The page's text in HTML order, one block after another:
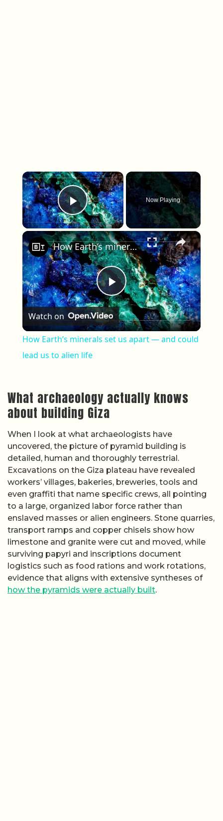
×
Play Video
Now Playing
×
Play Video
How Earth’s minerals set us apart — and could lead us to alien life
Watch on
How Earth’s minerals set us apart — and could
lead us to alien life
What archaeology actually knows
about building Giza
When I look at what archaeologists have
uncovered, the picture of pyramid building is
detailed, human and thoroughly terrestrial.
Excavations on the Giza plateau have revealed
workers’ villages, bakeries, breweries, tools and
even graffiti that name specific crews, all pointing
to a large, organized labor force rather than
enslaved masses or alien engineers. Stone quarries,
transport ramps and copper chisels show how
limestone and granite were cut and moved, while
surviving papyri and inscriptions document
logistics such as food rations and work rotations,
evidence that aligns with extensive syntheses of
how the pyramids were actually built.